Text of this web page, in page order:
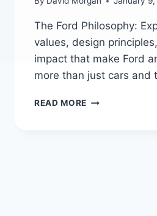
The Ford Philosophy:
values, design
impact that make Ford
more than just cars and
READ MORE THE